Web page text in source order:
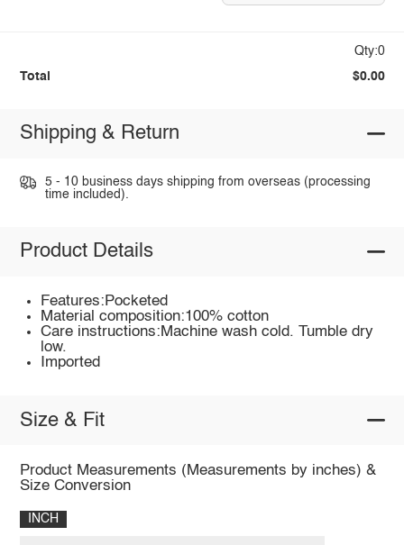
Qty:0
Total $0.00
Shipping & Return
5 - 10 business days shipping from overseas (processing
time included).
Product Details
Features:Pocketed
Material composition:100% cotton
Care instructions:Machine wash cold. Tumble dry
low.
Imported
Size & Fit
Product Measurements (Measurements by inches) &
Size Conversion
INCH